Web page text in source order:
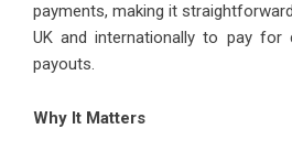
payments, making it
UK and internationally to pay for
payouts.
Why It Matters